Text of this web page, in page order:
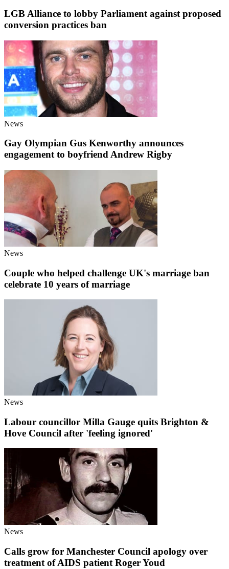
LGB Alliance to lobby Parliament against proposed
conversion practices ban
News
Gay Olympian Gus Kenworthy announces
engagement to boyfriend Andrew Rigby
News
Couple who helped challenge UK's marriage ban
celebrate 10 years of marriage
News
Labour councillor Milla Gauge quits Brighton &
Hove Council after 'feeling ignored'
News
Calls grow for Manchester Council apology over
treatment of AIDS patient Roger Youd